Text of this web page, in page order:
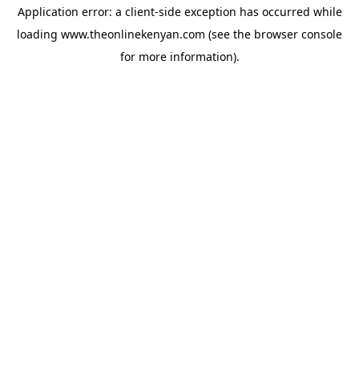
Application error: a client-side exception has occurred while
loading www.theonlinekenyan.com (see the browser console
for more information).